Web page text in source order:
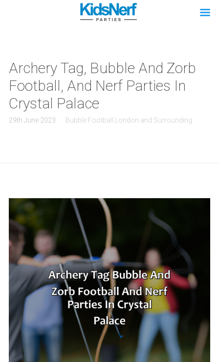
Archery Tag, Bubble And Zorb
Football, And Nerf Parties In
Crystal Palace
29th June 2023 Bubble Football London and Surrounding